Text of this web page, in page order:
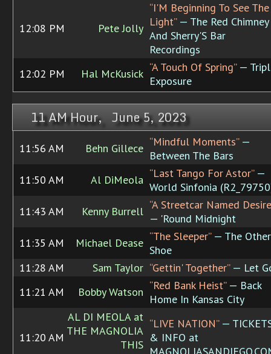
12:08 PM Pete Jolly
“I'M Beginning To See The
Light”— The Red Chimney
And Sherry'S Bar
Recordings
12:02 PM
Hal McKusick “A Touch Of Spring”—
Exposure
11 AM Hour, June 5, 2023
11:56 AM Behn Gillece “Mindful Moments”—
Between The Bars
11:50 AM
Al DiMeola “Last Tango For Astor”—
World Sinfonia
11:43 AM
Kenny Burrell “A Streetcar Named
— 'Round Midnight
11:35 AM
Michael Dease “The Sleeper”— The Other
Shoe
11:28 AM
Sam Taylor “Gettin' Together”— Let
11:21 AM
Bobby Watson “Red Bank Heist”— Back
Home In Kansas City
11:20 AM
AL DI MEOLA at
THE MAGNOLIA
THIS
“LIVE NATION”—
& INFO at